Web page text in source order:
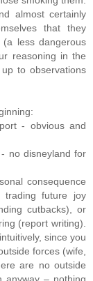
almost certainly
that they
less dangerous
reasoning in the
to observations
- obvious and
no disneyland for
consequence
future joy
cutbacks), or
(report writing).
since you
forces (wife,
are no outside